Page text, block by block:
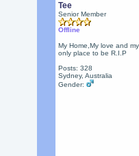
Tee
Senior Member
Offline
My Home,My love and my
only place to be R.I.P
Posts: 328
Sydney, Australia
Gender: